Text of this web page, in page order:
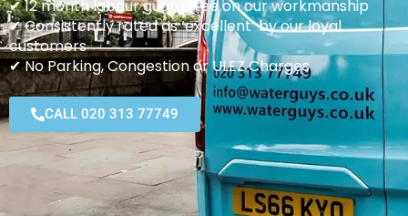
✔ 12 month labour guarantee on our workmanship
✔ Consistently rated as ‘excellent’ by our loyal
customers
✔ No Parking, Congestion or ULEZ Charges
CALL 020 313 77749